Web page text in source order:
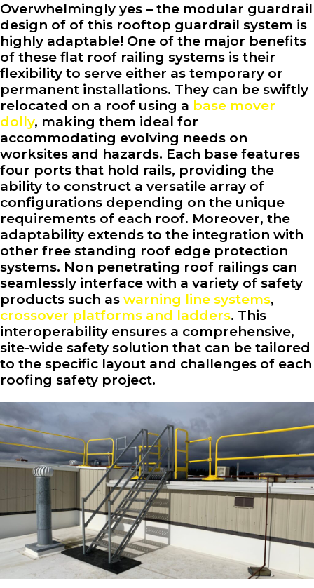
Overwhelmingly yes – the modular guardrail
design of of this rooftop guardrail system is
highly adaptable! One of the major benefits
of these flat roof railing systems is their
flexibility to serve either as temporary or
permanent installations. They can be swiftly
relocated on a roof using a base mover
dolly, making them ideal for
accommodating evolving needs on
worksites and hazards. Each base features
four ports that hold rails, providing the
ability to construct a versatile array of
configurations depending on the unique
requirements of each roof. Moreover, the
adaptability extends to the integration with
other free standing roof edge protection
systems. Non penetrating roof railings can
seamlessly interface with a variety of safety
products such as warning line systems,
crossover platforms and ladders. This
interoperability ensures a comprehensive,
site-wide safety solution that can be tailored
to the specific layout and challenges of each
roofing safety project.